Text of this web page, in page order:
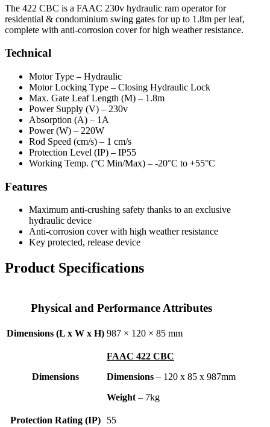
The 422 CBC is a FAAC 230v hydraulic ram operator for
residential & condominium swing gates for up to 1.8m per leaf,
complete with anti-corrosion cover for high weather resistance.
Technical
Motor Type – Hydraulic
Motor Locking Type – Closing Hydraulic Lock
Max. Gate Leaf Length (M) – 1.8m
Power Supply (V) – 230v
Absorption (A) – 1A
Power (W) – 220W
Rod Speed (cm/s) – 1 cm/s
Protection Level (IP) – IP55
Working Temp. (°C Min/Max) – -20°C to +55°C
Features
Maximum anti-crushing safety thanks to an exclusive
hydraulic device
Anti-corrosion cover with high weather resistance
Key protected, release device
Product Specifications
Physical and Performance Attributes
Dimensions (L x W x H) 987 × 120 × 85 mm
Dimensions
FAAC 422 CBC
Dimensions – 120 x 85 x 987mm
Weight – 7kg
Protection Rating (IP)
55